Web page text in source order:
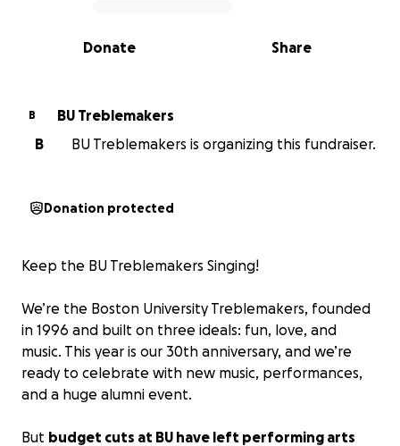
0% complete
Share
Donate
B
BU Treblemakers
B
BU Treblemakers is organizing this fundraiser.
Donation protected
Keep the BU Treblemakers Singing!
We’re the Boston University Treblemakers, founded
in 1996 and built on three ideals: fun, love, and
music. This year is our 30th anniversary, and we’re
ready to celebrate with new music, performances,
and a huge alumni event.
But budget cuts at BU have left performing arts